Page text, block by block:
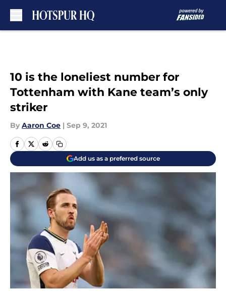
10 is the loneliest number for
Tottenham with Kane team’s only
striker
By Aaron Coe | Sep 9, 2021
Add us as a preferred source